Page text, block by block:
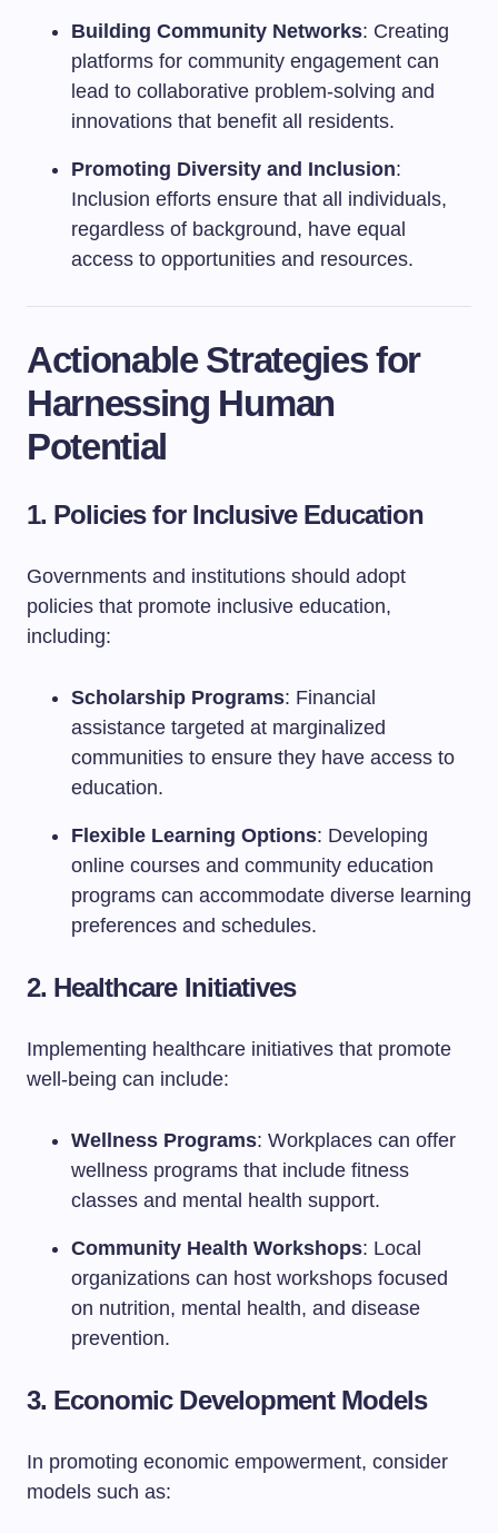
Building Community Networks: Creating
platforms for community engagement can
lead to collaborative problem-solving and
innovations that benefit all residents.
Promoting Diversity and Inclusion:
Inclusion efforts ensure that all individuals,
regardless of background, have equal
access to opportunities and resources.
Actionable Strategies for
Harnessing Human
Potential
1. Policies for Inclusive Education
Governments and institutions should adopt
policies that promote inclusive education,
including:
Scholarship Programs: Financial
assistance targeted at marginalized
communities to ensure they have access to
education.
Flexible Learning Options: Developing
online courses and community education
programs can accommodate diverse learning
preferences and schedules.
2. Healthcare Initiatives
Implementing healthcare initiatives that promote
well-being can include:
Wellness Programs: Workplaces can offer
wellness programs that include fitness
classes and mental health support.
Community Health Workshops: Local
organizations can host workshops focused
on nutrition, mental health, and disease
prevention.
3. Economic Development Models
In promoting economic empowerment, consider
models such as: